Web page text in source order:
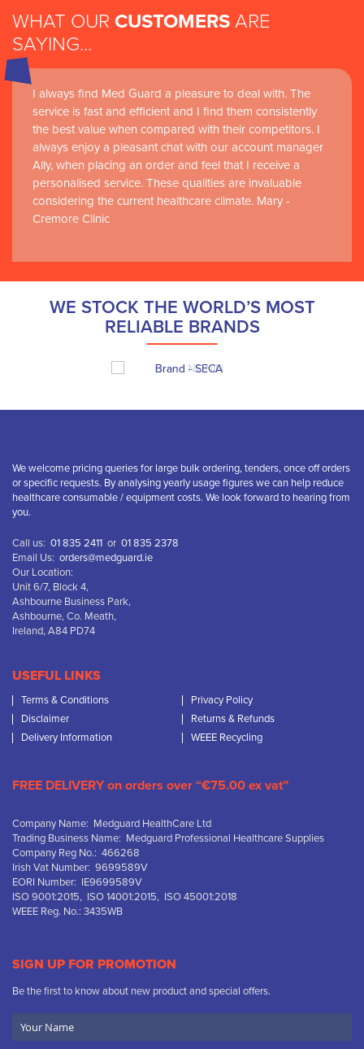
WHAT OUR CUSTOMERS ARE
SAYING...
I always find Med Guard a pleasure to deal with. The
service is fast and efficient and I find them consistently
the best value when compared with their competitors. I
always enjoy a pleasant chat with our account manager
Ally, when placing an order and feel that I receive a
personalised service. These qualities are invaluable
considering the current healthcare climate. Mary -
Cremore Clinic
Medguard healthcare products and their best in class
customer service are instrumental in the delivery of
world-leading clinical simulation learning and research at
RCSI Adam F. Roche, RCSI University of Medicine and
Health Sciences
WE STOCK THE WORLD’S MOST
RELIABLE BRANDS
We welcome pricing queries for large bulk ordering, tenders, once off orders
or specific requests. By analysing yearly usage figures we can help reduce
healthcare consumable / equipment costs. We look forward to hearing from
you.
Call us: 01 835 2411 or 01 835 2378
Email Us: orders@medguard.ie
Our Location:
Unit 6/7, Block 4,
Ashbourne Business Park,
Ashbourne, Co. Meath,
Ireland, A84 PD74
USEFUL LINKS
Terms & Conditions
Privacy Policy
Disclaimer
Returns & Refunds
Delivery Information
WEEE Recycling
FREE DELIVERY on orders over “€75.00 ex vat”
Company Name: Medguard HealthCare Ltd
Trading Business Name: Medguard Professional Healthcare Supplies
Company Reg No.: 466268
Irish Vat Number: 9699589V
EORI Number: IE9699589V
ISO 9001:2015, ISO 14001:2015, ISO 45001:2018
WEEE Reg. No.: 3435WB
SIGN UP FOR PROMOTION
Be the first to know about new product and special offers.
Name